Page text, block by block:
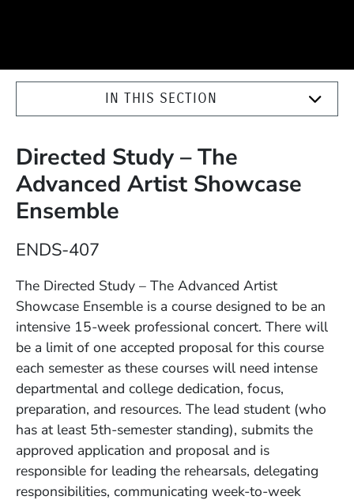
IN THIS SECTION
Directed Study – The
Advanced Artist Showcase
Ensemble
ENDS-407
The Directed Study – The Advanced Artist
Showcase Ensemble is a course designed to be an
intensive 15-week professional concert. There will
be a limit of one accepted proposal for this course
each semester as these courses will need intense
departmental and college dedication, focus,
preparation, and resources. The lead student (who
has at least 5th-semester standing), submits the
approved application and proposal and is
responsible for leading the rehearsals, delegating
responsibilities, communicating week-to-week